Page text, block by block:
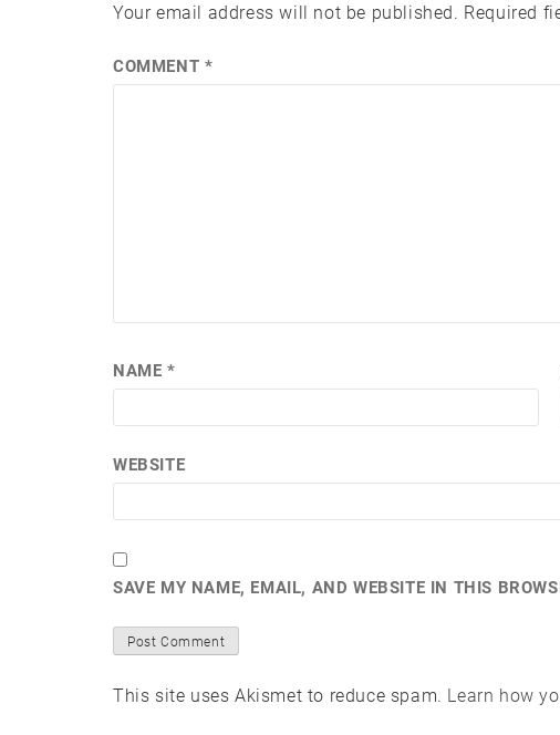
Your email address will not be published. Required
COMMENT *
NAME *
WEBSITE
SAVE MY NAME, EMAIL, AND WEBSITE IN THIS
This site uses Akismet to reduce spam. Learn how